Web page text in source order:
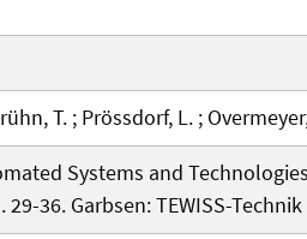
T. ; Prössdorf, L. ;
Systems and
29-36. Garbsen: TEWISS-